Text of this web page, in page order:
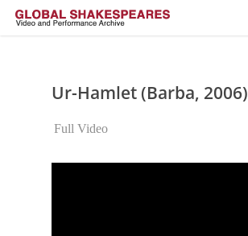
Skip
Ur-Hamlet (Barba, 2006)
Full Video